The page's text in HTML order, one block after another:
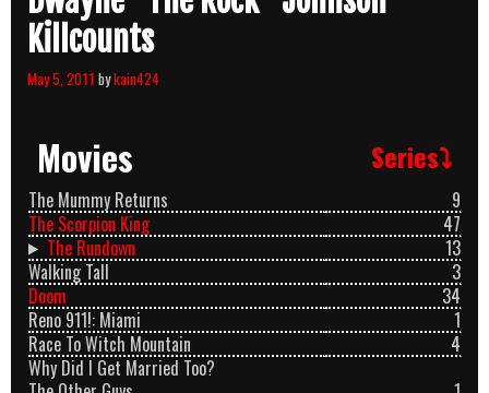
Killcounts
May 5, 2011 bykain424
Movies Series⤵
The Mummy Returns
9
The Scorpion King
47
The Rundown
13
Walking Tall
3
Doom
34
Reno 911!: Miami
1
Race To Witch Mountain
4
Why Did I Get Married Too?